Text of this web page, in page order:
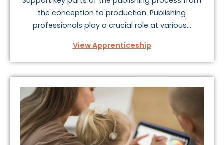
the conception to production. Publishing
professionals play a crucial role at various...
View Apprenticeship